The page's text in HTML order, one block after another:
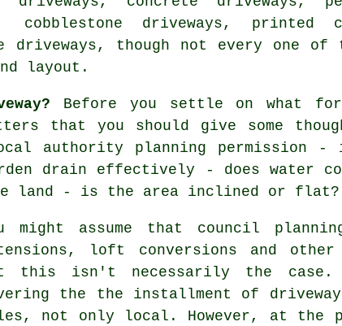
cobblestone driveways, printed
driveways, though not every one
layout.
Before you settle on what
that you should give some
authority planning permission -
drain effectively - does water
land - is the area inclined or flat?
might assume that council
loft conversions and other
this isn't necessarily the
the the installment of
not only local. However, at the